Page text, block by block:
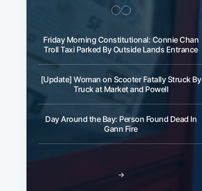
Friday Morning Constitutional: Connie Chan
Troll Taxi Parked By Outside Lands Entrance
[Update] Woman on Scooter Fatally Struck By
Truck at Market and Powell
Day Around the Bay: Person Found Dead In
Gann Fire
→